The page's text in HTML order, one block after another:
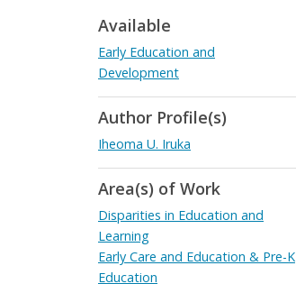
Available
Early Education and
Development
Author Profile(s)
Iheoma U. Iruka
Area(s) of Work
Disparities in Education and
Learning
Early Care and Education & Pre-K
Education